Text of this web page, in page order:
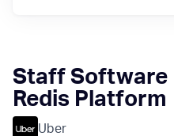
Staff Software
Redis Platform
Uber